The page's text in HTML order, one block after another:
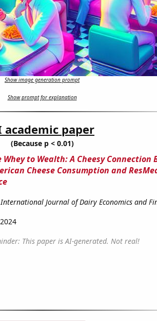
Show image generation prompt
Show prompt for explanation
academic paper
(Because p < 0.01)
Whey to Wealth: A Cheesy Connection
Cheese Consumption and
International Journal of Dairy Economics and
This paper is AI-generated. Not real!